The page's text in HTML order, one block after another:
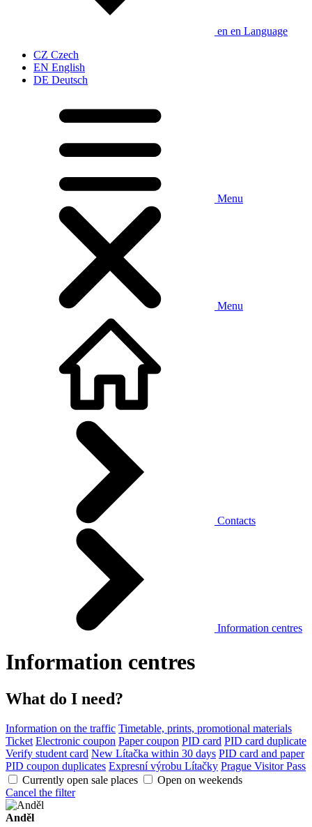
en en Language
CZ Czech
EN English
DE Deutsch
Menu
Menu
Contacts
Information centres
Information centres
What do I need?
Information on the traffic Timetable, prints, promotional materials
Ticket Electronic coupon Paper coupon PID card PID card duplicate
Verify student card New Lítačka within 30 days PID card and paper
PID coupon duplicates Expresní výrobu Lítačky Prague Visitor Pass
Currently open sale places
Open on weekends
Cancel the filter
Anděl